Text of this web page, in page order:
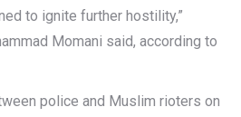
to ignite further hostility,”
Momani said, according to
police and Muslim rioters on